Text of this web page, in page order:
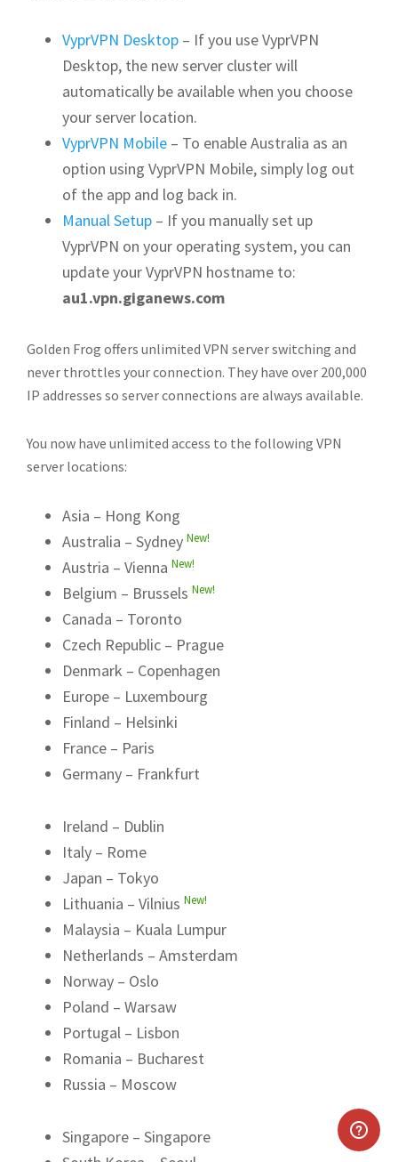
VyprVPN Desktop – If you use VyprVPN
Desktop, the new server cluster will
automatically be available when you choose
your server location.
VyprVPN Mobile – To enable Australia as an
option using VyprVPN Mobile, simply log out
of the app and log back in.
Manual Setup – If you manually set up
VyprVPN on your operating system, you can
update your VyprVPN hostname to:
au1.vpn.giganews.com
Golden Frog offers unlimited VPN server switching and
never throttles your connection. They have over 200,000
IP addresses so server connections are always available.
You now have unlimited access to the following VPN
server locations:
Asia – Hong Kong
Australia – Sydney New!
Austria – Vienna New!
Belgium – Brussels New!
Canada – Toronto
Czech Republic – Prague
Denmark – Copenhagen
Europe – Luxembourg
Finland – Helsinki
France – Paris
Germany – Frankfurt
Ireland – Dublin
Italy – Rome
Japan – Tokyo
Lithuania – Vilnius New!
Malaysia – Kuala Lumpur
Netherlands – Amsterdam
Norway – Oslo
Poland – Warsaw
Portugal – Lisbon
Romania – Bucharest
Russia – Moscow
Singapore – Singapore